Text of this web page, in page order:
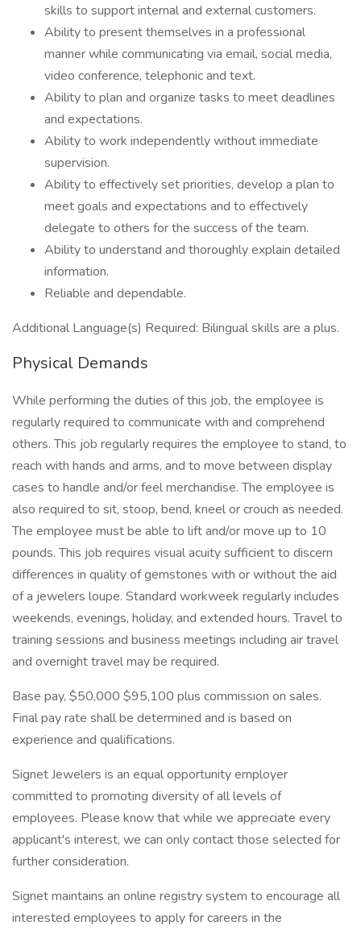
skills to support internal and external customers.
Ability to present themselves in a professional
manner while communicating via email, social media,
video conference, telephonic and text.
Ability to plan and organize tasks to meet deadlines
and expectations.
Ability to work independently without immediate
supervision.
Ability to effectively set priorities, develop a plan to
meet goals and expectations and to effectively
delegate to others for the success of the team.
Ability to understand and thoroughly explain detailed
information.
Reliable and dependable.
Additional Language(s) Required: Bilingual skills are a plus.
Physical Demands
While performing the duties of this job, the employee is
regularly required to communicate with and comprehend
others. This job regularly requires the employee to stand, to
reach with hands and arms, and to move between display
cases to handle and/or feel merchandise. The employee is
also required to sit, stoop, bend, kneel or crouch as needed.
The employee must be able to lift and/or move up to 10
pounds. This job requires visual acuity sufficient to discern
differences in quality of gemstones with or without the aid
of a jewelers loupe. Standard workweek regularly includes
weekends, evenings, holiday, and extended hours. Travel to
training sessions and business meetings including air travel
and overnight travel may be required.
Base pay, $50,000 $95,100 plus commission on sales.
Final pay rate shall be determined and is based on
experience and qualifications.
Signet Jewelers is an equal opportunity employer
committed to promoting diversity of all levels of
employees. Please know that while we appreciate every
applicant's interest, we can only contact those selected for
further consideration.
Signet maintains an online registry system to encourage all
interested employees to apply for careers in the